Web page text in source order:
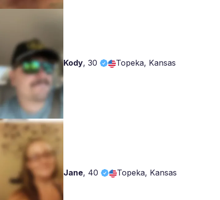
Kody, 30 Topeka, Kansas
Jane, 40 Topeka, Kansas